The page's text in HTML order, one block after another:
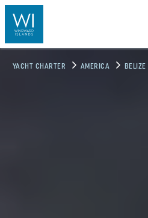
YACHT CHARTER AMERICA BELIZE